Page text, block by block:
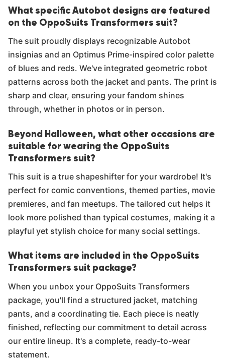
What specific Autobot designs are featured
on the OppoSuits Transformers suit?
The suit proudly displays recognizable Autobot
insignias and an Optimus Prime-inspired color palette
of blues and reds. We've integrated geometric robot
patterns across both the jacket and pants. The print is
sharp and clear, ensuring your fandom shines
through, whether in photos or in person.
Beyond Halloween, what other occasions are
suitable for wearing the OppoSuits
Transformers suit?
This suit is a true shapeshifter for your wardrobe! It's
perfect for comic conventions, themed parties, movie
premieres, and fan meetups. The tailored cut helps it
look more polished than typical costumes, making it a
playful yet stylish choice for many social settings.
What items are included in the OppoSuits
Transformers suit package?
When you unbox your OppoSuits Transformers
package, you'll find a structured jacket, matching
pants, and a coordinating tie. Each piece is neatly
finished, reflecting our commitment to detail across
our entire lineup. It's a complete, ready-to-wear
statement.